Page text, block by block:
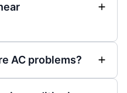
AC problems?